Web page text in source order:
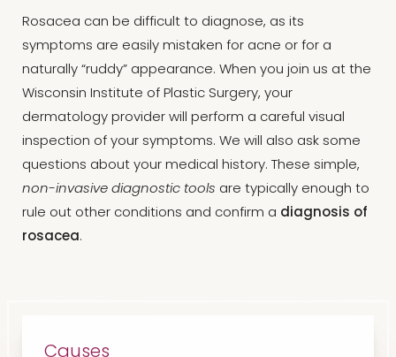
Rosacea can be difficult to diagnose, as its
symptoms are easily mistaken for acne or for a
naturally “ruddy” appearance. When you join us at the
Wisconsin Institute of Plastic Surgery, your
dermatology provider will perform a careful visual
inspection of your symptoms. We will also ask some
questions about your medical history. These simple,
non-invasive diagnostic tools are typically enough to
rule out other conditions and confirm a diagnosis of
rosacea.